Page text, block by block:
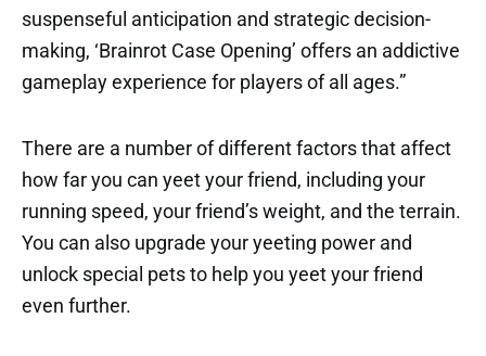
suspenseful anticipation and strategic decision-
making, ‘Brainrot Case Opening’ offers an addictive
gameplay experience for players of all ages.”
There are a number of different factors that affect
how far you can yeet your friend, including your
running speed, your friend’s weight, and the terrain.
You can also upgrade your yeeting power and
unlock special pets to help you yeet your friend
even further.